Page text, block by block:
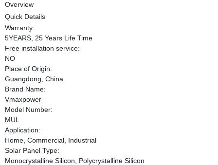
Overview
Quick Details
Warranty:
5YEARS, 25 Years Life Time
Free installation service:
NO
Place of Origin:
Guangdong, China
Brand Name:
Vmaxpower
Model Number:
MUL
Application:
Home, Commercial, Industrial
Solar Panel Type:
Monocrystalline Silicon, Polycrystalline Silicon